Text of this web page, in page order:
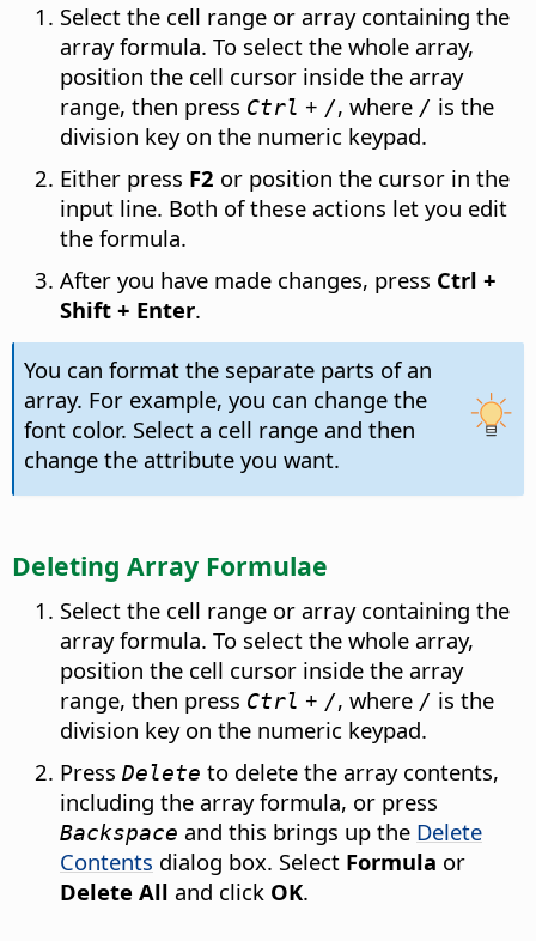
Select the cell range or array containing the
array formula. To select the whole array,
position the cell cursor inside the array
range, then press Ctrl + /, where / is the
division key on the numeric keypad.
Either press F2 or position the cursor in the
input line. Both of these actions let you edit
the formula.
After you have made changes, press Ctrl +
Shift + Enter.
You can format the separate parts of an
array. For example, you can change the
font color. Select a cell range and then
change the attribute you want.
Deleting Array Formulae
Select the cell range or array containing the
array formula. To select the whole array,
position the cell cursor inside the array
range, then press Ctrl + /, where / is the
division key on the numeric keypad.
Press Delete to delete the array contents,
including the array formula, or press
Backspace and this brings up the Delete
Contents dialog box. Select Formula or
Delete All and click OK.